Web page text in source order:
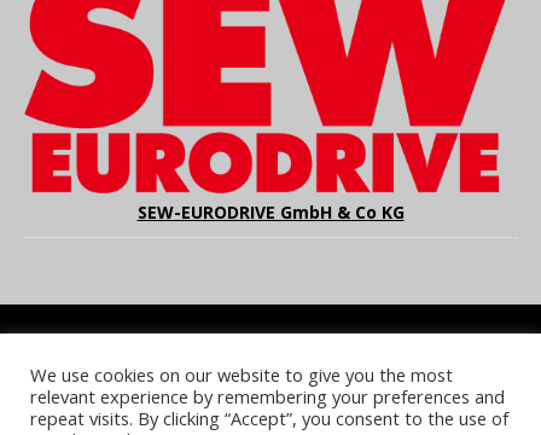
SEW-EURODRIVE GmbH & Co KG
COOKIE POLICY PRIVACY POLICY TERMS & CONDITIONS
NOTICE & TAKEDOWN POLICY SITE FAQS
We use cookies on our website to give you the most
relevant experience by remembering your preferences and
repeat visits. By clicking “Accept”, you consent to the use of